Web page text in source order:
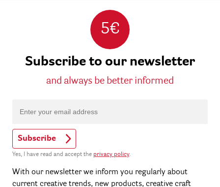
5€
Subscribe to our newsletter
and always be better informed
Subscribe
Yes, I have read and accept the privacy policy.
With our newsletter we inform you regularly about
current creative trends, new products, creative craft